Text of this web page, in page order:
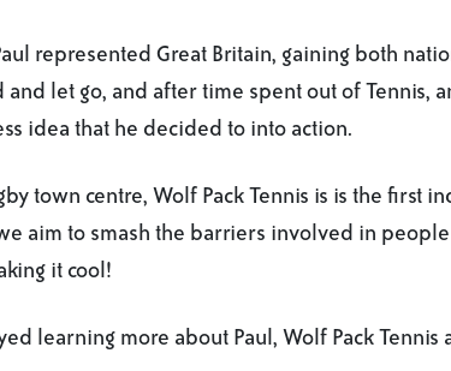
represented Great Britain, gaining both
and let go, and after time spent out of Tennis,
idea that he decided to into action.
town centre, Wolf Pack Tennis is is the first
aim to smash the barriers involved in
it cool!
learning more about Paul, Wolf Pack